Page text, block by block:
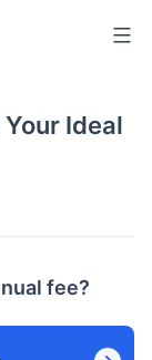
Ideal
fee?